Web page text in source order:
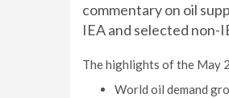
commentary on oil
IEA and selected non-
The highlights of the May
World oil demand